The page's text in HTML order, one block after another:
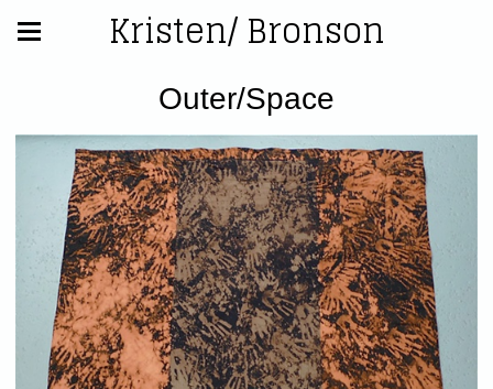
Kristen/ Bronson
Outer/Space